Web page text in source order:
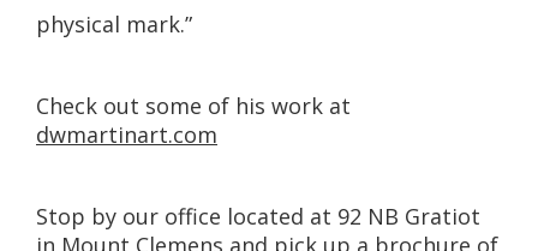
physical mark.”
Check out some of his work at
dwmartinart.com
Stop by our office located at 92 NB Gratiot
in Mount Clemens and pick up a brochure of